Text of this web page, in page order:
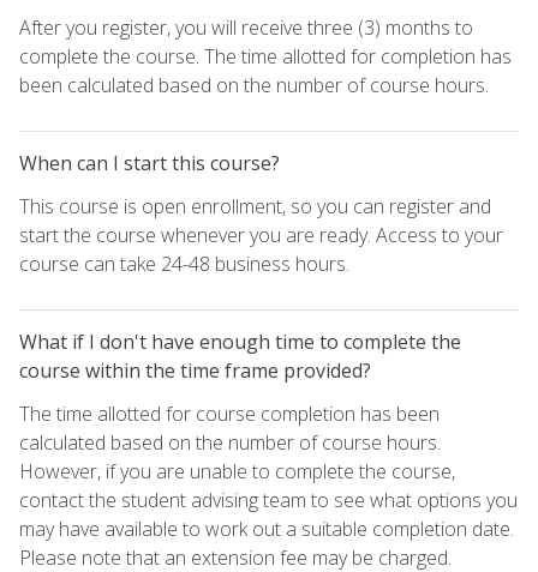
After you register, you will receive three (3) months to
complete the course. The time allotted for completion has
been calculated based on the number of course hours.
When can I start this course?
This course is open enrollment, so you can register and
start the course whenever you are ready. Access to your
course can take 24-48 business hours.
What if I don't have enough time to complete the
course within the time frame provided?
The time allotted for course completion has been
calculated based on the number of course hours.
However, if you are unable to complete the course,
contact the student advising team to see what options you
may have available to work out a suitable completion date.
Please note that an extension fee may be charged.